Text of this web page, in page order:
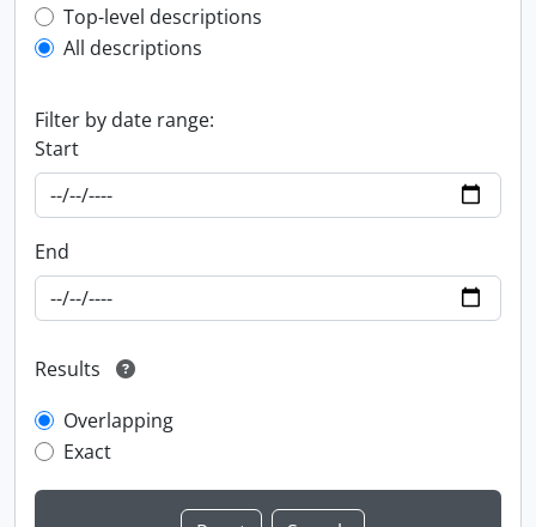
Top-level description filter
Top-level descriptions
All descriptions
Filter by date range:
Start
End
Results
Overlapping
Exact